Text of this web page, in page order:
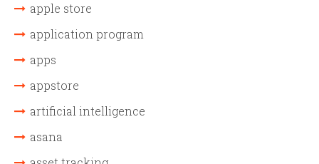
apple store
application program
apps
appstore
artificial intelligence
asana